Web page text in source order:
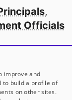
,
Officials
America
improve and
to build a profile of
on other sites.